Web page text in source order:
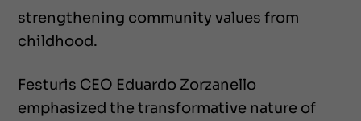
strengthening community values from
childhood.
Festuris CEO Eduardo Zorzanello
emphasized the transformative nature of